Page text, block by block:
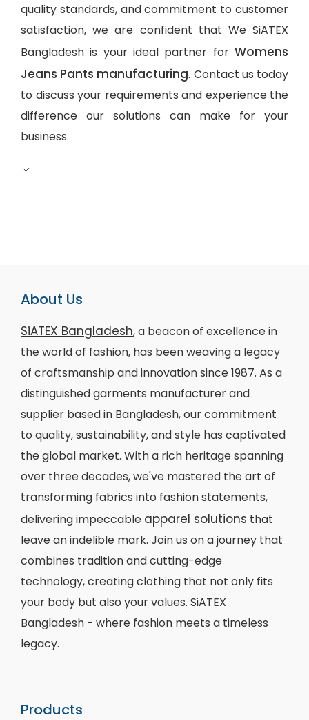
quality standards, and commitment to customer
satisfaction, we are confident that We SiATEX
Bangladesh is your ideal partner for Womens
Jeans Pants manufacturing. Contact us today
to discuss your requirements and experience the
difference our solutions can make for your
business.
About Us
SiATEX Bangladesh, a beacon of excellence in
the world of fashion, has been weaving a legacy
of craftsmanship and innovation since 1987. As a
distinguished garments manufacturer and
supplier based in Bangladesh, our commitment
to quality, sustainability, and style has captivated
the global market. With a rich heritage spanning
over three decades, we've mastered the art of
transforming fabrics into fashion statements,
delivering impeccable apparel solutions that
leave an indelible mark. Join us on a journey that
combines tradition and cutting-edge
technology, creating clothing that not only fits
your body but also your values. SiATEX
Bangladesh - where fashion meets a timeless
legacy.
Products